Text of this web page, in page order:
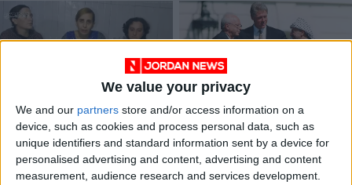
We value your privacy
We and our partners store and/or access information on a
device, such as cookies and process personal data, such as
unique identifiers and standard information sent by a device for
personalised advertising and content, advertising and content
measurement, audience research and services development.
Israeli prisoners send
video message to
Netanyahu
Oct 30,2023 | MIDDLE EAST
30 years after Oslo,
we should not give
up on peace in the
Middle East.
Oct 06,2023 | OPINION